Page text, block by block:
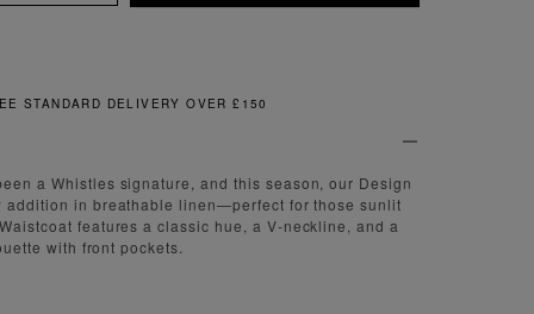
FREE & EASY RETURNS
a Whistles signature, and this season, our Design
addition in breathable linen—perfect for those sunlit
features a classic hue, a V-neckline, and a
with front pockets.